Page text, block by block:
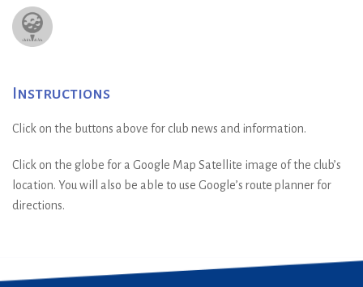
Instructions
Click on the buttons above for club news and information.
Click on the globe for a Google Map Satellite image of the club’s
location. You will also be able to use Google’s route planner for
directions.